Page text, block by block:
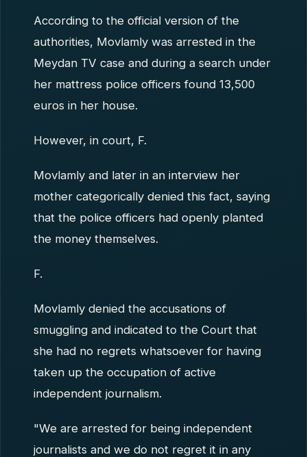
According to the official version of the
authorities, Movlamly was arrested in the
Meydan TV case and during a search under
her mattress police officers found 13,500
euros in her house.
However, in court, F.
Movlamly and later in an interview her
mother categorically denied this fact, saying
that the police officers had openly planted
the money themselves.
F.
Movlamly denied the accusations of
smuggling and indicated to the Court that
she had no regrets whatsoever for having
taken up the occupation of active
independent journalism.
"We are arrested for being independent
journalists and we do not regret it in any